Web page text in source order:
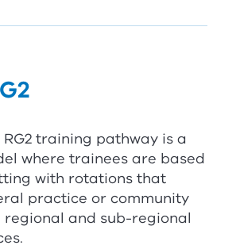
2
RG2training pathway is a
where trainees are based
with rotations that
practice or community
regional and sub-regional